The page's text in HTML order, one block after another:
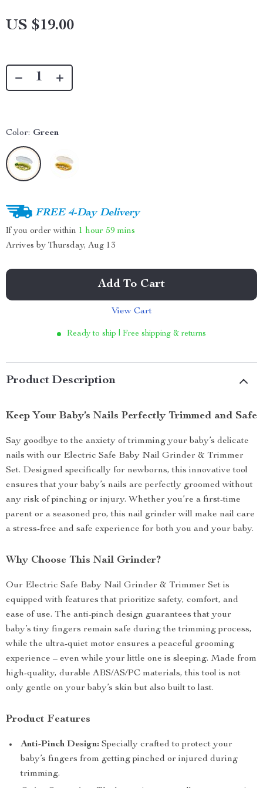
US $19.00
Color: Green
FREE 4-Day Delivery
If you order within 1 hour 59 mins
Arrives by Thursday, Aug 13
Add To Cart
View Cart
Ready to ship | Free shipping & returns
Product Description
Keep Your Baby’s Nails Perfectly Trimmed and Safe
Say goodbye to the anxiety of trimming your baby’s delicate
nails with our Electric Safe Baby Nail Grinder & Trimmer
Set. Designed specifically for newborns, this innovative tool
ensures that your baby’s nails are perfectly groomed without
any risk of pinching or injury. Whether you’re a first-time
parent or a seasoned pro, this nail grinder will make nail care
a stress-free and safe experience for both you and your baby.
Why Choose This Nail Grinder?
Our Electric Safe Baby Nail Grinder & Trimmer Set is
equipped with features that prioritize safety, comfort, and
ease of use. The anti-pinch design guarantees that your
baby’s tiny fingers remain safe during the trimming process,
while the ultra-quiet motor ensures a peaceful grooming
experience – even while your little one is sleeping. Made from
high-quality, durable ABS/AS/PC materials, this tool is not
only gentle on your baby’s skin but also built to last.
Product Features
Anti-Pinch Design: Specially crafted to protect your
baby’s fingers from getting pinched or injured during
trimming.